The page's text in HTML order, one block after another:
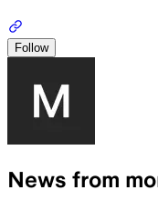
Follow
News from